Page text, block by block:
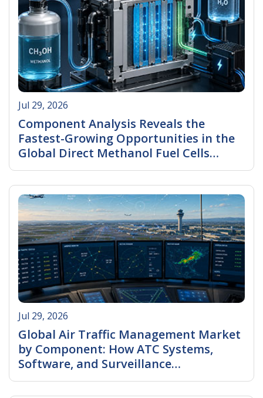
Jul 29, 2026
Component Analysis Reveals the
Fastest-Growing Opportunities in the
Global Direct Methanol Fuel Cells
(DMFC) Market
Jul 29, 2026
Global Air Traffic Management Market
by Component: How ATC Systems,
Software, and Surveillance
Technologies Are Transforming
Aviation